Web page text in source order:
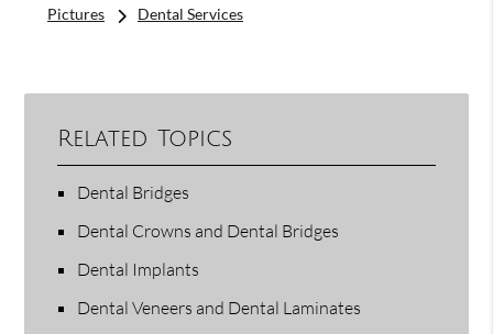
Pictures
Dental Services
Related Topics
Dental Bridges
Dental Crowns and Dental Bridges
Dental Implants
Dental Veneers and Dental Laminates